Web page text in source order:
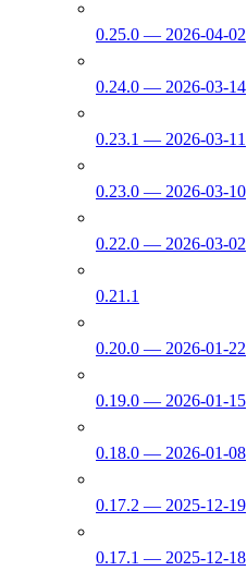
0.25.0 — 2026-04-02
0.24.0 — 2026-03-14
0.23.1 — 2026-03-11
0.23.0 — 2026-03-10
0.22.0 — 2026-03-02
0.21.1
0.20.0 — 2026-01-22
0.19.0 — 2026-01-15
0.18.0 — 2026-01-08
0.17.2 — 2025-12-19
0.17.1 — 2025-12-18